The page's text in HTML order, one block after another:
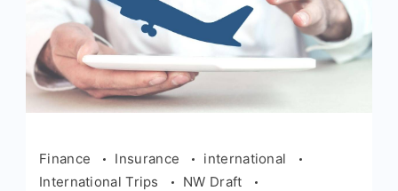
Finance Insurance
international
International Trips
NW Draft